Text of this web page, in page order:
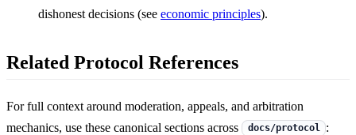
dishonest decisions (see economic principles).
Related Protocol References
For full context around moderation, appeals, and arbitration
mechanics, use these canonical sections across
docs/protocol :